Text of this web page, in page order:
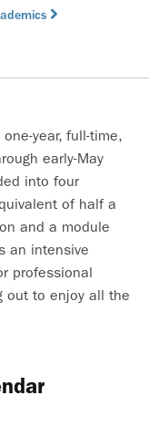
year, full-time,
early-May
into four
of half a
and a module
an intensive
professional
out to enjoy all the